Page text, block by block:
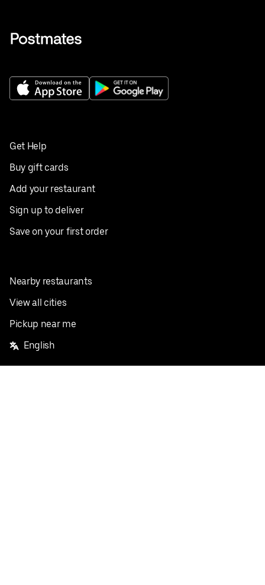
Get Help
Buy gift cards
Add your restaurant
Sign up to deliver
Save on your first order
Nearby restaurants
View all cities
Pickup near me
English